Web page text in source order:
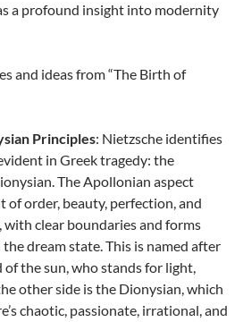
a profound insight into modernity
and ideas from “The Birth of
Principles: Nietzsche identifies
in Greek tragedy: the
The Apollonian aspect
of order, beauty, perfection, and
clear boundaries and forms
dream state. This is named after
of the sun, who stands for light,
other side is the Dionysian, which
chaotic, passionate, irrational, and